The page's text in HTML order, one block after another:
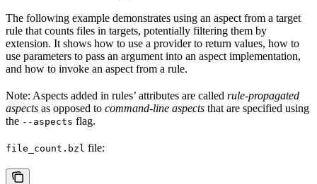
The following example demonstrates using an aspect from a target
rule that counts files in targets, potentially filtering them by
extension. It shows how to use a provider to return values, how to
use parameters to pass an argument into an aspect implementation,
and how to invoke an aspect from a rule.
Note: Aspects added in rules’ attributes are called rule-propagated
aspects as opposed to command-line aspects that are specified using
the --aspects flag.
file_count.bzl file: